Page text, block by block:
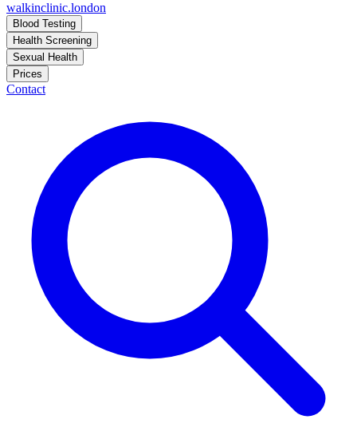
walkinclinic.london
Blood Testing
Health Screening
Sexual Health
Prices
Contact